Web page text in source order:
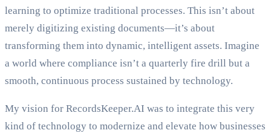
learning to optimize traditional processes. This isn’t about
merely digitizing existing documents—it’s about
transforming them into dynamic, intelligent assets. Imagine
a world where compliance isn’t a quarterly fire drill but a
smooth, continuous process sustained by technology.
My vision for RecordsKeeper.AI was to integrate this very
kind of technology to modernize and elevate how businesses